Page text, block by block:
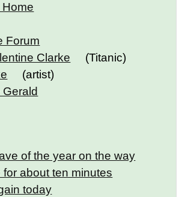
Forum
Clarke
(Titanic)
(artist)
of the year on the way
for about ten minutes
today